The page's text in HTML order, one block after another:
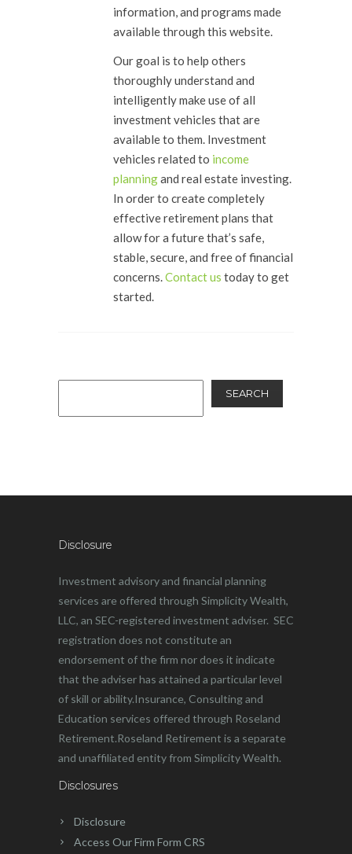
information, and programs made
available through this website.
Our goal is to help others
thoroughly understand and
intelligently make use of all
investment vehicles that are
available to them. Investment
vehicles related to income
planningand real estate investing.
In order to create completely
effective retirement plans that
allow for a future that’s safe,
stable, secure, and free of financial
concerns.Contact us today to get
started.
SEARCH
Disclosure
Investment advisory and financial planning
services are offered through Simplicity Wealth,
LLC, an SEC-registered investment adviser. SEC
registration does not constitute an
endorsement of the firm nor does it indicate
that the adviser has attained a particular level
of skill or ability.Insurance, Consulting and
Education services offered through Roseland
Retirement.Roseland Retirement is a separate
and unaffiliated entity from Simplicity Wealth.
Disclosures
Disclosure
Access Our Firm Form CRS